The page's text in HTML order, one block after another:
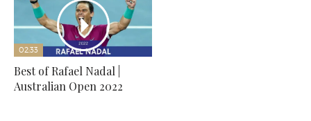
02:33
Best of Rafael Nadal |
Australian Open 2022